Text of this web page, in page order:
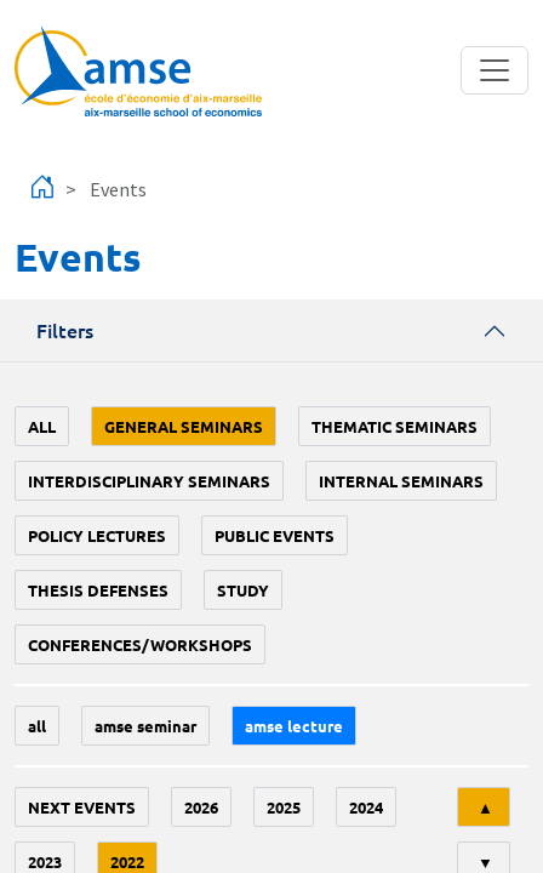
Events
Events
Filters
ALL GENERAL SEMINARS THEMATIC SEMINARS
INTERDISCIPLINARY SEMINARS INTERNAL SEMINARS
POLICY LECTURES PUBLIC EVENTS
THESIS DEFENSES STUDY
CONFERENCES/WORKSHOPS
all amse seminar amse lecture
NEXT EVENTS 2026 2025 2024
2023 2022
▲
▼